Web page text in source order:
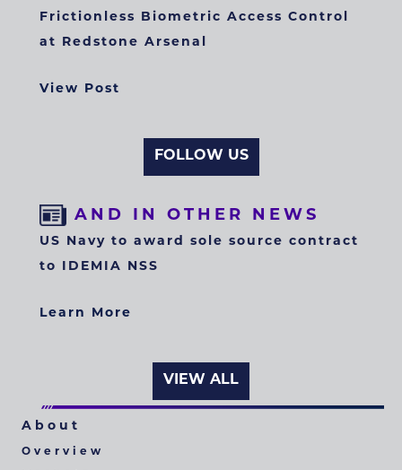
Frictionless Biometric Access Control
at Redstone Arsenal
View Post
FOLLOW US
AND IN OTHER NEWS
US Navy to award sole source contract
to IDEMIA NSS
Learn More
VIEW ALL
About
Overview